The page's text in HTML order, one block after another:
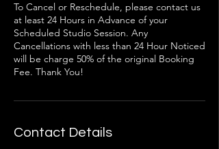
To Cancel or Reschedule, please contact us
at least 24 Hours in Advance of your
Scheduled Studio Session. Any
Cancellations with less than 24 Hour Noticed
will be charge 50% of the original Booking
Fee. Thank You!
Contact Details